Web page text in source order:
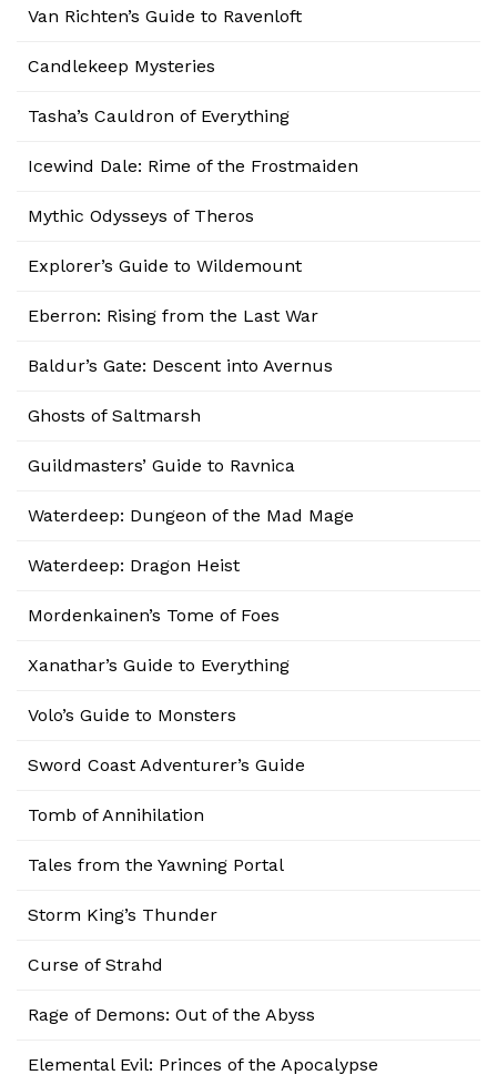
Van Richten’s Guide to Ravenloft
Candlekeep Mysteries
Tasha’s Cauldron of Everything
Icewind Dale: Rime of the Frostmaiden
Mythic Odysseys of Theros
Explorer’s Guide to Wildemount
Eberron: Rising from the Last War
Baldur’s Gate: Descent into Avernus
Ghosts of Saltmarsh
Guildmasters’ Guide to Ravnica
Waterdeep: Dungeon of the Mad Mage
Waterdeep: Dragon Heist
Mordenkainen’s Tome of Foes
Xanathar’s Guide to Everything
Volo’s Guide to Monsters
Sword Coast Adventurer’s Guide
Tomb of Annihilation
Tales from the Yawning Portal
Storm King’s Thunder
Curse of Strahd
Rage of Demons: Out of the Abyss
Elemental Evil: Princes of the Apocalypse